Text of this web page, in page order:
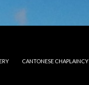
CANTONESE CHAPLAINCY